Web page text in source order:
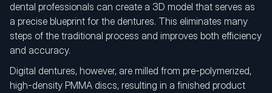
dental professionals can create a 3D model that serves as
a precise blueprint for the dentures. This eliminates many
steps of the traditional process and improves both efficiency
and accuracy.
Digital dentures, however, are milled from pre-polymerized,
high-density PMMA discs, resulting in a finished product